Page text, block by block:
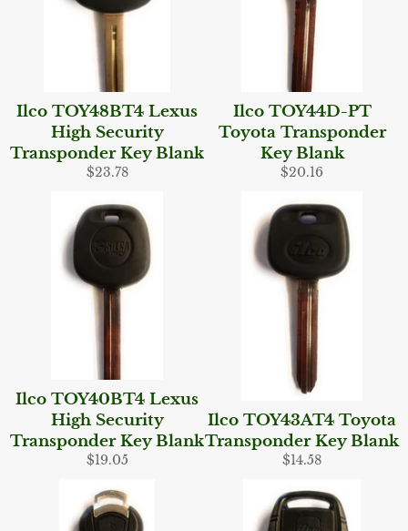
Ilco TOY48BT4 Lexus
High Security
Transponder Key Blank
Regular
$23.78
Ilco TOY44D-PT
Toyota Transponder
Key Blank
Regular
$20.16
Ilco TOY40BT4 Lexus
High Security
Transponder Key Blank
Regular
$19.05
Ilco TOY43AT4 Toyota
Transponder Key Blank
Regular
$14.58